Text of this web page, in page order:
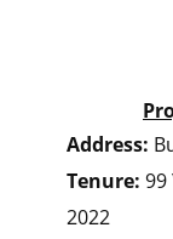
Address:
Tenure: 99
2022